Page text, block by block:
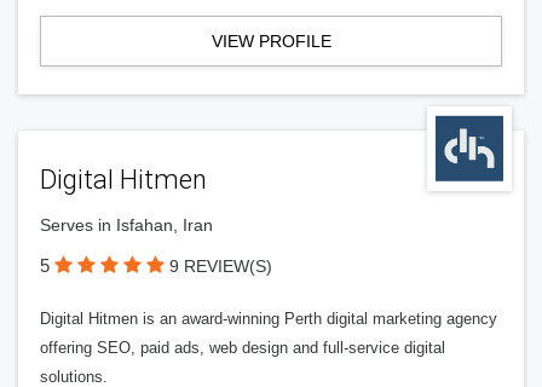
VIEW PROFILE
Digital Hitmen
Serves in Isfahan, Iran
5 9 REVIEW(S)
Digital Hitmen is an award-winning Perth digital marketing agency
offering SEO, paid ads, web design and full-service digital
solutions.